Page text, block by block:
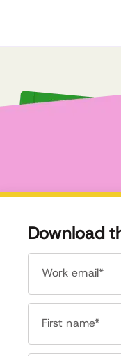
Download
Work email*
First name*